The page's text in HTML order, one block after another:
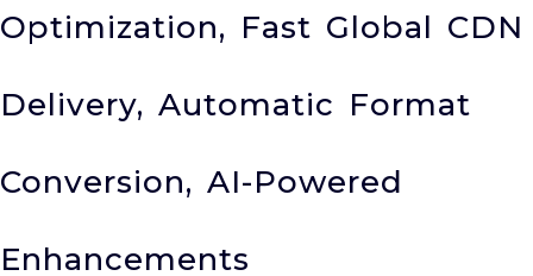
Optimization, Fast Global CDN
Delivery, Automatic Format
Conversion, AI-Powered
Enhancements